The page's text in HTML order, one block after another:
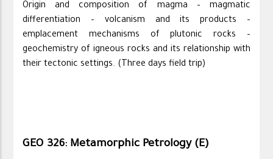
Origin and composition of magma – magmatic
differentiation – volcanism and its products –
emplacement mechanisms of plutonic rocks –
geochemistry of igneous rocks and its relationship with
their tectonic settings. (Three days field trip)
GEO 326: Metamorphic Petrology (E)